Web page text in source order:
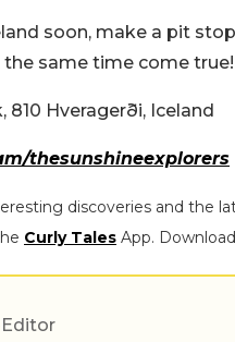
soon, make a pit
same time come true!
810 Hveragerði, Iceland
thesunshineexplorers
discoveries and the
Curly Tales App. Download
Editor